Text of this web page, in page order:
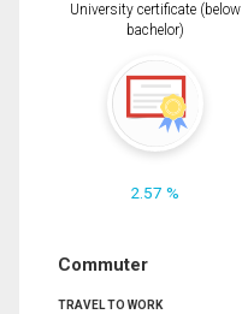
University certificate (below
bachelor)
2.57 %
Commuter
TRAVEL TO WORK